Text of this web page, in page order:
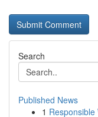
Search
Published News
1